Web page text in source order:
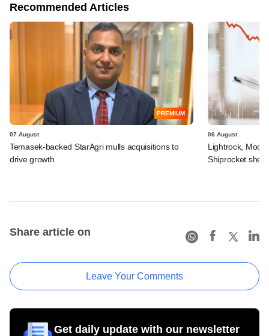
Recommended Articles
PREMIUM
07 August
Temasek-backed StarAgri mulls acquisitions to
drive growth
06 August
Lightrock,
Shiprocket
Share article on
Leave Your Comments
Get daily update with our newsletter